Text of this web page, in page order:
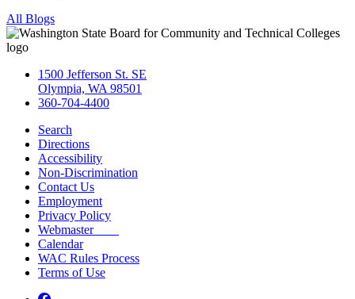
All Blogs
1500 Jefferson St. SE
Olympia, WA 98501
360-704-4400
Search
Directions
Accessibility
Non-Discrimination
Contact Us
Employment
Privacy Policy
Webmaster
Calendar
WAC Rules Process
Terms of Use